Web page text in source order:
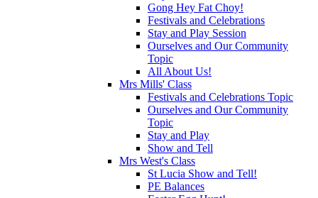
Gong Hey Fat Choy!
Festivals and Celebrations
Stay and Play Session
Ourselves and Our Community
Topic
All About Us!
Mrs Mills' Class
Festivals and Celebrations Topic
Ourselves and Our Community
Topic
Stay and Play
Show and Tell
Mrs West's Class
St Lucia Show and Tell!
PE Balances